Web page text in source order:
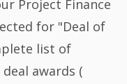
Project Finance
for "Deal of
list of
awards (